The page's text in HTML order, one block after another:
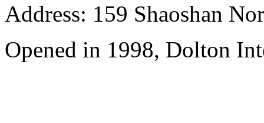
Address: 159 Shaoshan
Opened in 1998, Dolton